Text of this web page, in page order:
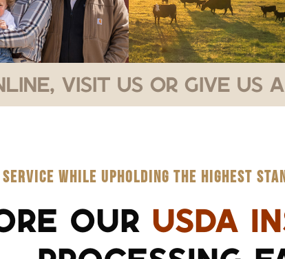
Visit Us or Give Us
WHILE UPHOLDING THE HIGHEST
OUR USDA